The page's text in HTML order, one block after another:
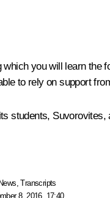
you will learn
to rely on support
students,
,Transcripts
8, 2016, 17:40